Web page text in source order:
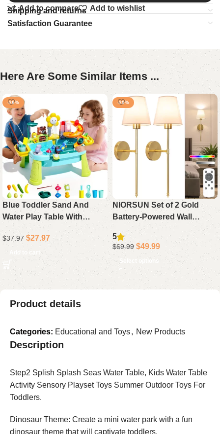
Add to compare
Add to wishlist
Shipping and returns
Satisfaction Guarantee
Here Are Some Similar Items ...
-26%
Blue Toddler Sand And
Water Play Table With
Faucet, Food Accessories,
Fishing Toy, Sink Set For
Boys Girls
$37.97 $27.97
Add to cart
-29%
NIORSUN Set of 2 Gold
Battery-Powered Wall
Sconces, Rechargeable
5200mAh Dimmable Lights
with Remote Control, 10
Color Options for Bedroom,
Living Room, and Hallway
Decor
5
$69.99 $49.99
Select options
Product details
Categories: Educational and Toys, New Products
Description
Step2 Splish Splash Seas Water Table, Kids Water Table
Activity Sensory Playset Toys Summer Outdoor Toys For
Toddlers.
Dinosaur Theme: Create a mini water park with a fun
dinosaur theme that will captivate toddlers.